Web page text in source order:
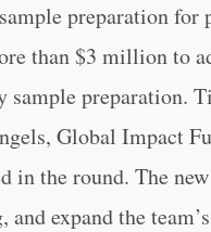
preparation for
than $3 million to
preparation.
Global Impact
in the round. The
and expand the